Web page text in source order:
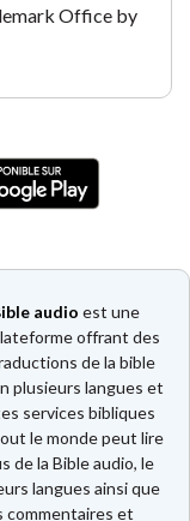
Office by
audio est une
offrant des
de la bible
plusieurs langues et
services bibliques
le monde peut lire
de la Bible audio, le
langues ainsi que
commentaires et